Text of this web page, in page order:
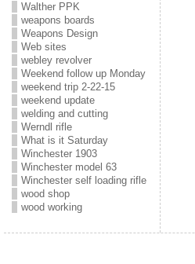
Walther PPK
weapons boards
Weapons Design
Web sites
webley revolver
Weekend follow up Monday
weekend trip 2-22-15
weekend update
welding and cutting
Werndl rifle
What is it Saturday
Winchester 1903
Winchester model 63
Winchester self loading rifle
wood shop
wood working